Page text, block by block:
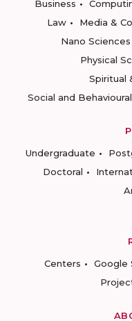
Business
Law
Media &
Nano Sciences
Physical
Spiritual
Social and
Undergraduate
Doctoral
Centers
Google